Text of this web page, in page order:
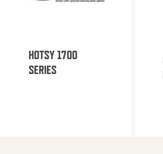
HOTSY 1700
SERIES